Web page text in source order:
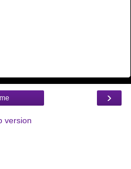
›
version